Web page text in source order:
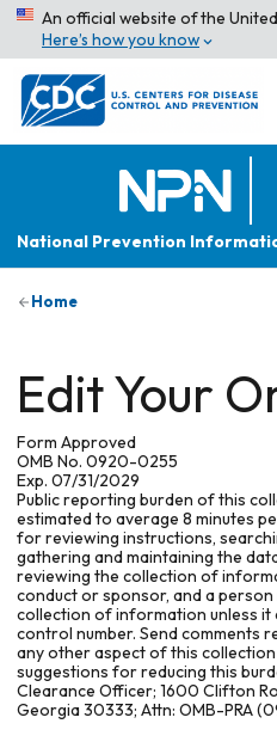
An official website of the
Here’s how you know
National Prevention
Home
Edit Your
Form Approved
OMB No. 0920-0255
Exp. 07/31/2029
Public reporting burden of this
estimated to average 8 minutes
for reviewing instructions,
gathering and maintaining the
reviewing the collection of
conduct or sponsor, and a
collection of information unless it
control number. Send comments
any other aspect of this
suggestions for reducing this
Clearance Officer; 1600 Clifton
Georgia 30333; Attn: OMB-PRA